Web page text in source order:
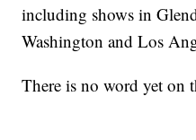
including shows in
Washington and Los
There is no word yet on